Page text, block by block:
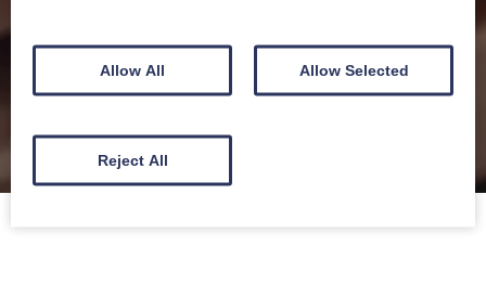
BROCHURE
Allow All Allow Selected
Reject All